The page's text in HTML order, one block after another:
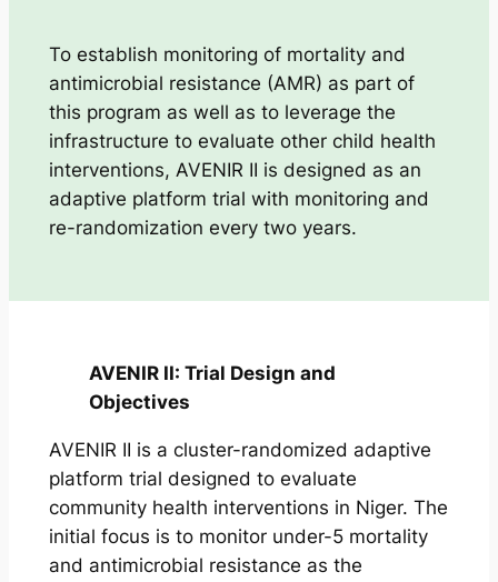
To establish monitoring of mortality and
antimicrobial resistance (AMR) as part of
this program as well as to leverage the
infrastructure to evaluate other child health
interventions, AVENIR II is designed as an
adaptive platform trial with monitoring and
re-randomization every two years.
AVENIR II: Trial Design and
Objectives
AVENIR II is a cluster-randomized adaptive
platform trial designed to evaluate
community health interventions in Niger. The
initial focus is to monitor under-5 mortality
and antimicrobial resistance as the